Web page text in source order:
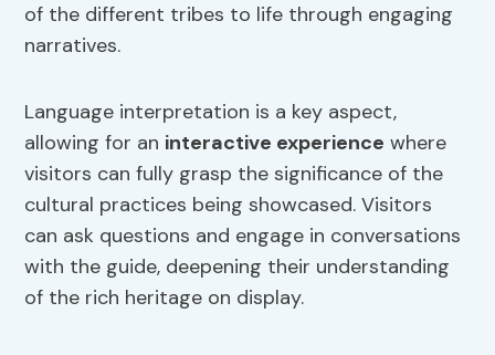
of the different tribes to life through engaging
narratives.
Language interpretation is a key aspect,
allowing for an interactive experience where
visitors can fully grasp the significance of the
cultural practices being showcased. Visitors
can ask questions and engage in conversations
with the guide, deepening their understanding
of the rich heritage on display.